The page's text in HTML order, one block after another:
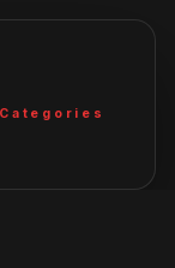
Categories